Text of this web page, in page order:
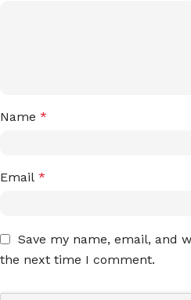
Name *
Email *
Save my name, email, and
the next time I comment.